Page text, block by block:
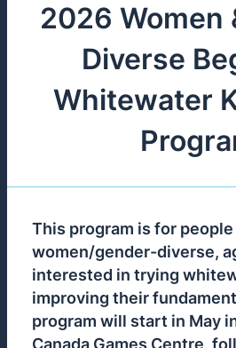
2026 Women
Diverse
Whitewater
This program is for
women/gender-diverse,
interested in trying
improving their
program will start in May
Canada Games Centre,